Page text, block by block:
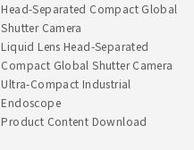
Head-Separated Compact Global
Shutter Camera
Liquid Lens Head-Separated
Compact Global Shutter Camera
Ultra-Compact Industrial
Endoscope
Product Content Download